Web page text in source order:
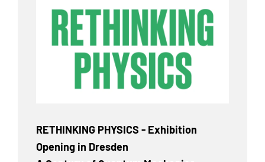
RETHINKING PHYSICS - Exhibition
Opening in Dresden